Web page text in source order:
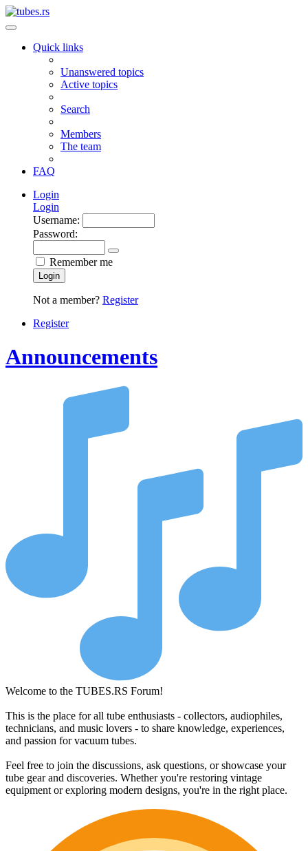
Quick links
Unanswered topics
Active topics
Search
Members
The team
FAQ
Login
Login
Username:
Password:
Remember me
Login
Not a member? Register
Register
Announcements
Welcome to the TUBES.RS Forum!
This is the place for all tube enthusiasts - collectors, audiophiles,
technicians, and music lovers - to share knowledge, experiences,
and passion for vacuum tubes.
Feel free to join the discussions, ask questions, or showcase your
tube gear and discoveries. Whether you're restoring vintage
equipment or exploring modern designs, you're in the right place.